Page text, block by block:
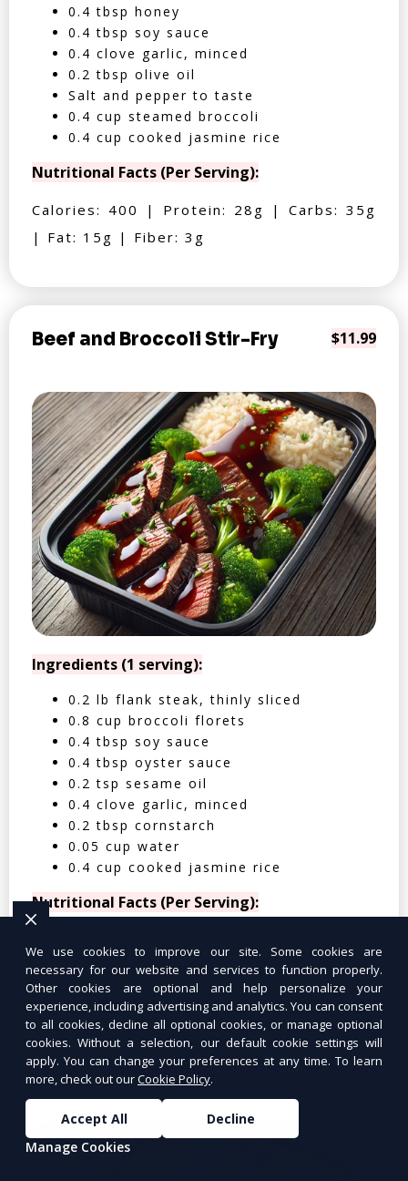
0.4 tbsp honey
0.4 tbsp soy sauce
0.4 clove garlic, minced
0.2 tbsp olive oil
Salt and pepper to taste
0.4 cup steamed broccoli
0.4 cup cooked jasmine rice
Nutritional Facts (Per Serving):
Calories: 400 | Protein: 28g | Carbs: 35g
| Fat: 15g | Fiber: 3g
Beef and Broccoli Stir-Fry $11.99
Ingredients (1 serving):
0.2 lb flank steak, thinly sliced
0.8 cup broccoli florets
0.4 tbsp soy sauce
0.4 tbsp oyster sauce
0.2 tsp sesame oil
0.4 clove garlic, minced
0.2 tbsp cornstarch
0.05 cup water
0.4 cup cooked jasmine rice
Nutritional Facts (Per Serving):
| Fat: 12g | Fiber: 4g
Tuna Salad Lettuce Wraps $10.99
We use cookies to improve our site. Some cookies are
necessary for our website and services to function properly.
Other cookies are optional and help personalize your
experience, including advertising and analytics. You can consent
to all cookies, decline all optional cookies, or manage optional
cookies. Without a selection, our default cookie settings will
apply. You can change your preferences at any time. To learn
more, check out ourCookie Policy.
Accept All
Decline
Manage Cookies